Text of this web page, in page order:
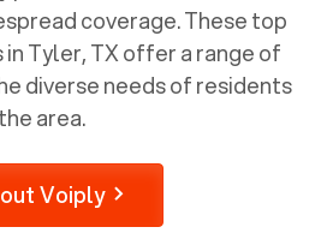
coverage. These top
Tyler, TXoffer a range of
diverse needs of residents
area.
Voiply